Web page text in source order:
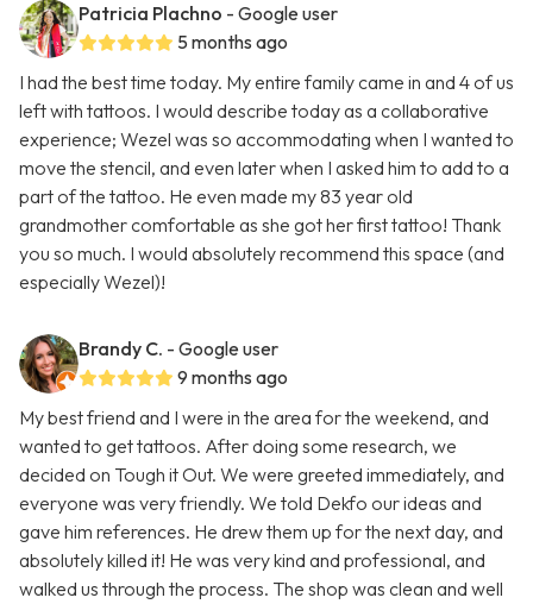
Patricia Plachno - Google user
5 months ago
I had the best time today. My entire family came in and 4 of us
left with tattoos. I would describe today as a collaborative
experience; Wezel was so accommodating when I wanted to
move the stencil, and even later when I asked him to add to a
part of the tattoo. He even made my 83 year old
grandmother comfortable as she got her first tattoo! Thank
you so much. I would absolutely recommend this space (and
especially Wezel)!
Brandy C. - Google user
9 months ago
My best friend and I were in the area for the weekend, and
wanted to get tattoos. After doing some research, we
decided on Tough it Out. We were greeted immediately, and
everyone was very friendly. We told Dekfo our ideas and
gave him references. He drew them up for the next day, and
absolutely killed it! He was very kind and professional, and
walked us through the process. The shop was clean and well